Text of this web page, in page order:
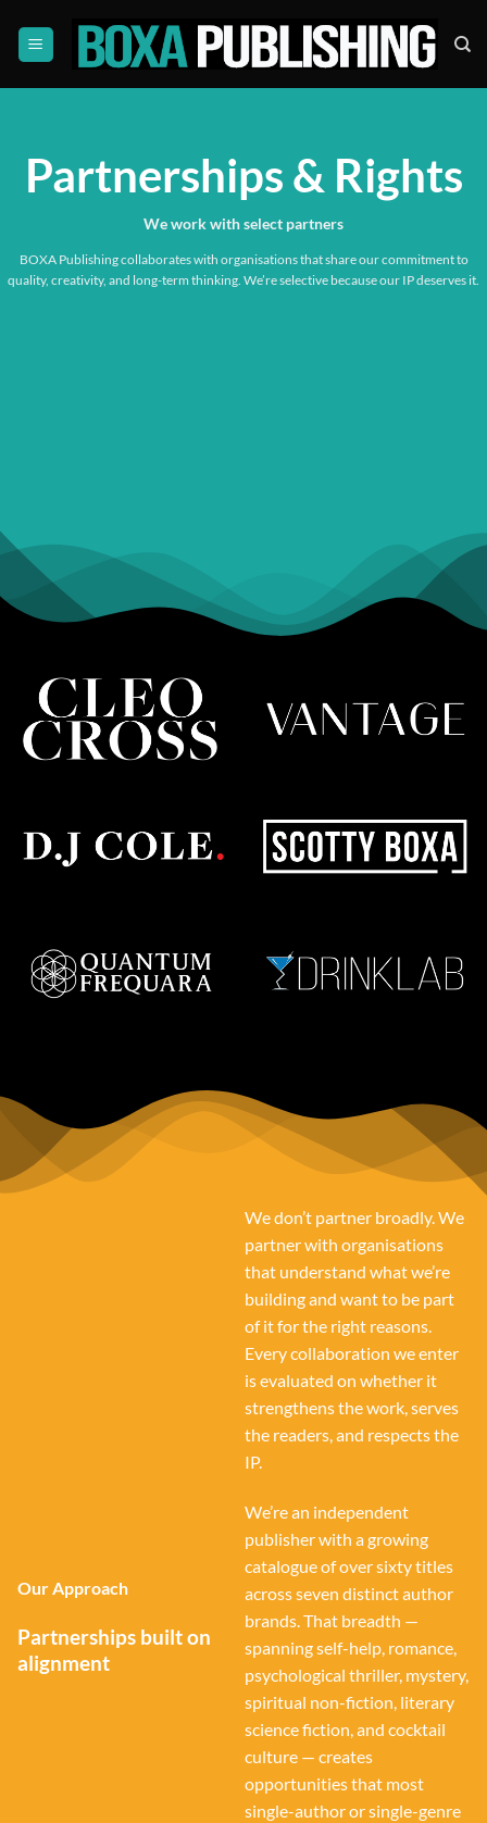
content
Partnerships & Rights
We work withselect partners
BOXA Publishing collaborates with organisations that share our commitment to
quality, creativity, and long-term thinking. We’re selective because our IP deserves it.
Our Approach
Partnerships built on
alignment
We don’t partner broadly. We
partner with organisations
that understand what we’re
building and want to be part
of it for the right reasons.
Every collaboration we enter
is evaluated on whether it
strengthens the work, serves
the readers, and respects the
IP.
We’re an independent
publisher with a growing
catalogue of over sixty titles
across seven distinct author
brands. That breadth —
spanning self-help, romance,
psychological thriller, mystery,
spiritual non-fiction, literary
science fiction, and cocktail
culture — creates
opportunities that most
single-author or single-genre